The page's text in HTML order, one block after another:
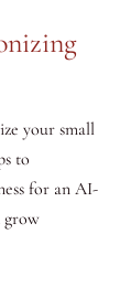
your small
to
for an AI-
grow